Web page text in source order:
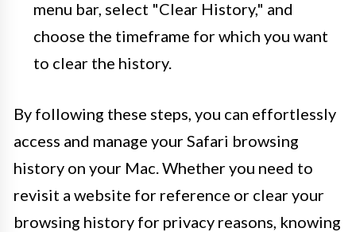
menu bar, select "Clear History," and
choose the timeframe for which you want
to clear the history.
By following these steps, you can effortlessly
access and manage your Safari browsing
history on your Mac. Whether you need to
revisit a website for reference or clear your
browsing history for privacy reasons, knowing